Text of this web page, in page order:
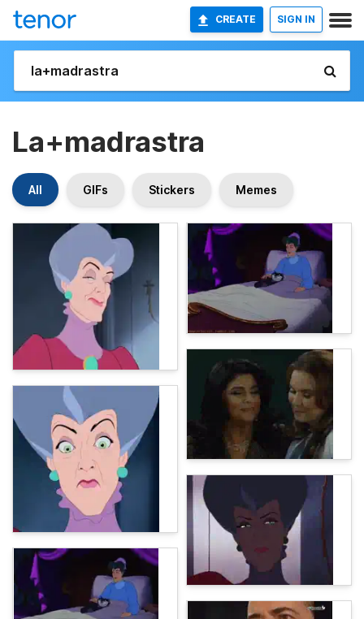
CREATE SIGN IN
La+madrastra
All GIFs Stickers Memes